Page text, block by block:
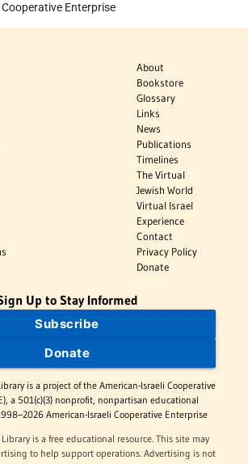
Cooperative Enterprise
About
Bookstore
Glossary
Links
News
Publications
Timelines
The Virtual
Jewish World
Virtual Israel
Experience
Contact
Privacy Policy
Donate
Up to Stay Informed
Subscribe
Donate
is a project of the American-Israeli Cooperative
a 501(c)(3) nonprofit, nonpartisan educational
American-Israeli Cooperative Enterprise
is a free educational resource. This site may
to help support operations. Advertising is not